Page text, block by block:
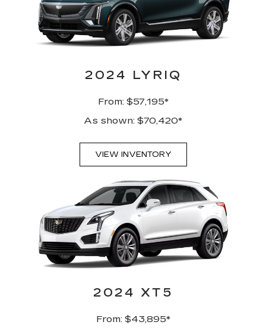
2024 LYRIQ
From: $57,195*
As shown: $70,420*
VIEW INVENTORY
2024 XT5
From: $43,895*